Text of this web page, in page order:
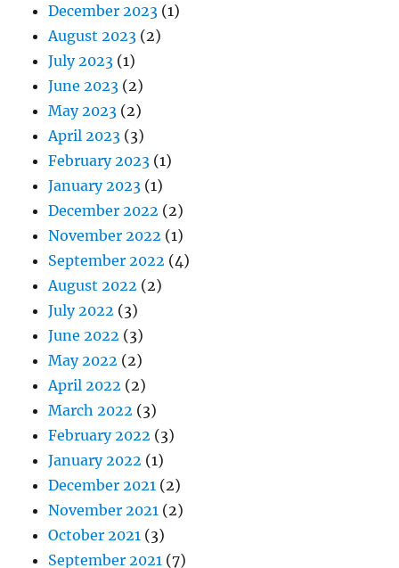
December 2023 (1)
August 2023 (2)
July 2023 (1)
June 2023 (2)
May 2023 (2)
April 2023 (3)
February 2023 (1)
January 2023 (1)
December 2022 (2)
November 2022 (1)
September 2022 (4)
August 2022 (2)
July 2022 (3)
June 2022 (3)
May 2022 (2)
April 2022 (2)
March 2022 (3)
February 2022 (3)
January 2022 (1)
December 2021 (2)
November 2021 (2)
October 2021 (3)
September 2021 (7)